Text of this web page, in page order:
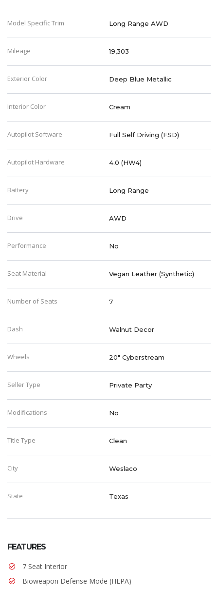
Model Specific Trim Long Range AWD
Mileage 19,303
Exterior Color Deep Blue Metallic
Interior Color Cream
Autopilot Software Full Self Driving (FSD)
Autopilot Hardware 4.0 (HW4)
Battery Long Range
Drive AWD
Performance No
Seat Material Vegan Leather (Synthetic)
Number of Seats 7
Dash Walnut Decor
Wheels 20" Cyberstream
Seller Type Private Party
Modifications No
Title Type Clean
City Weslaco
State Texas
FEATURES
7 Seat Interior
Bioweapon Defense Mode (HEPA)